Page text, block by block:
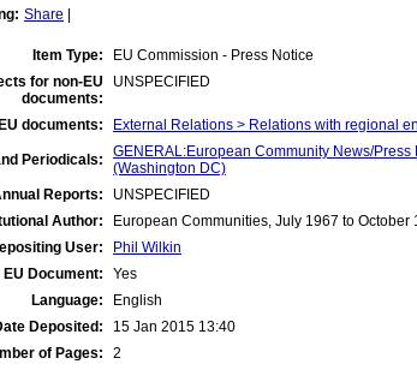
Share
Item Type:
EU Commission - Press Notice
for non-EU
documents:
UNSPECIFIED
documents: External Relations > Relations with regional
Periodicals:
GENERAL:European Community News/
(Washington DC)
Reports:
UNSPECIFIED
Author:
European Communities, July 1967 to October
User:
Phil Wilkin
Document:
Yes
Language:
English
Deposited:
15 Jan 2015 13:40
of Pages:
2